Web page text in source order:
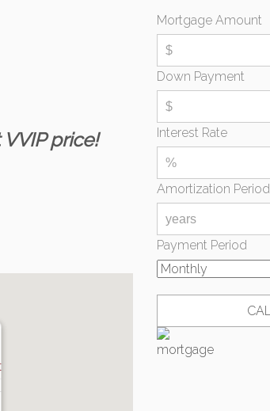
price!
Mortgage Amount
Down Payment
Interest Rate
Amortization Period
Payment Period